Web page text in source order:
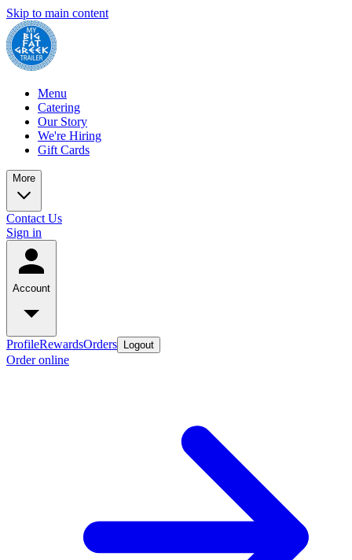
Skip to main content
Menu
Catering
Our Story
We're Hiring
Gift Cards
More
Contact Us
Sign in
Account
ProfileRewardsOrders Logout
Order online